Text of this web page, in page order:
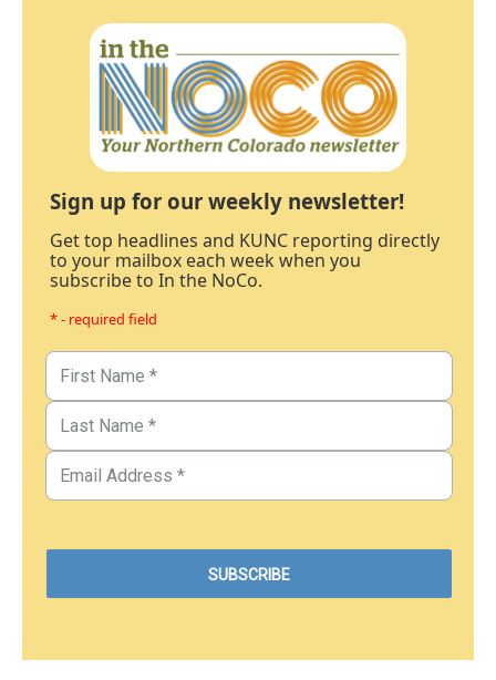
Sign up for our weekly newsletter!
Get top headlines and KUNC reporting directly
to your mailbox each week when you
subscribe to In the NoCo.
* - required field